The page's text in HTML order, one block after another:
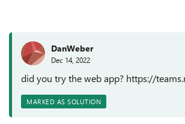
DanWeber
Dec 14, 2022
did you try the web app? https://
MARKED AS SOLUTION